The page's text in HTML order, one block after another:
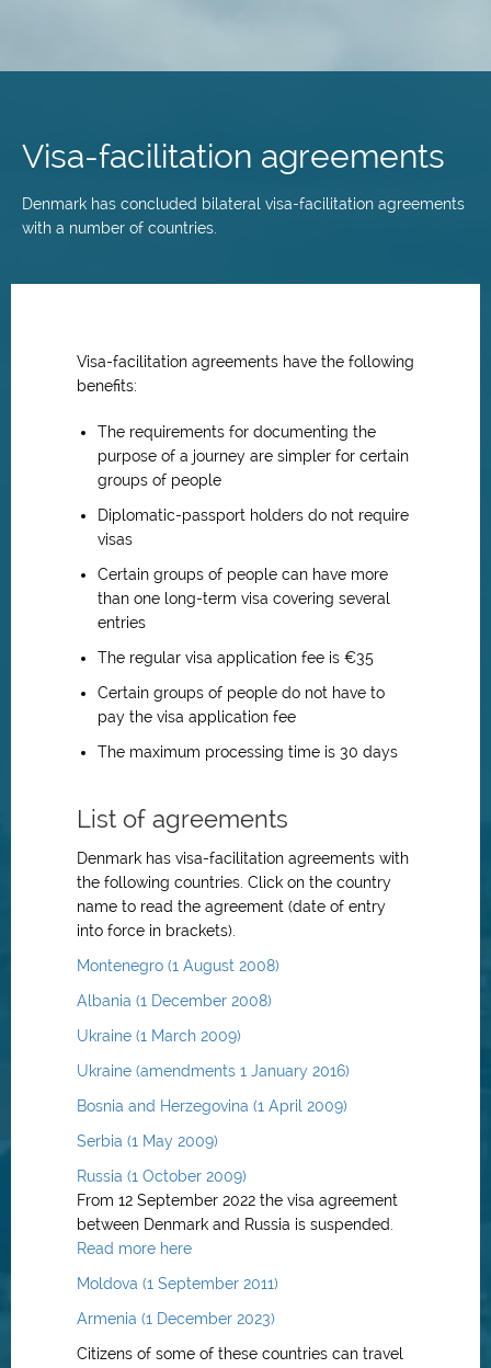
content
Visa-facilitation agreements
Denmark has concluded bilateral visa-facilitation agreements
with a number of countries.
Visa-facilitation agreements have the following
benefits:
The requirements for documenting the
purpose of a journey are simpler for certain
groups of people
Diplomatic-passport holders do not require
visas
Certain groups of people can have more
than one long-term visa covering several
entries
The regular visa application fee is €35
Certain groups of people do not have to
pay the visa application fee
The maximum processing time is 30 days
List of agreements
Denmark has visa-facilitation agreements with
the following countries. Click on the country
name to read the agreement (date of entry
into force in brackets).
Montenegro (1 August 2008)
Albania (1 December 2008)
Ukraine (1 March 2009)
Ukraine (amendments 1 January 2016)
Bosnia and Herzegovina (1 April 2009)
Serbia (1 May 2009)
Russia (1 October 2009)
From 12 September 2022 the visa agreement
between Denmark and Russia is suspended.
Read more here
Moldova (1 September 2011)
Armenia (1 December 2023)
Citizens of some of these countries can travel